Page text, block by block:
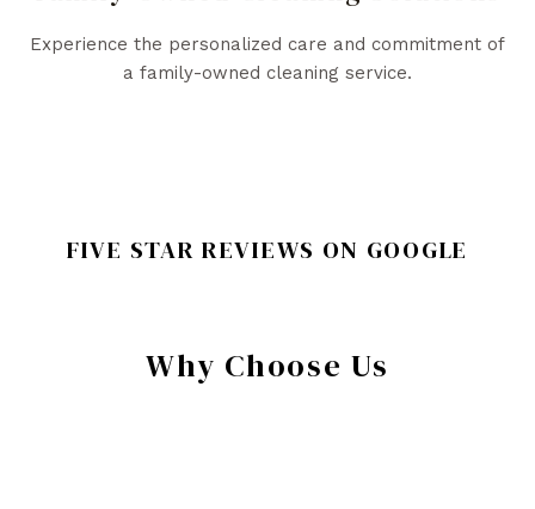
Experience the personalized care and commitment of
a family-owned cleaning service.
FIVE STAR REVIEWS ON GOOGLE
Why Choose Us